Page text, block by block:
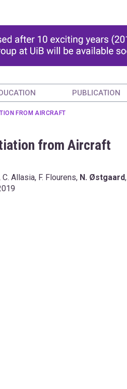
PUBLICATION
FROM AIRCRAFT
from Aircraft
Allasia, F. Flourens, N. Østgaard,